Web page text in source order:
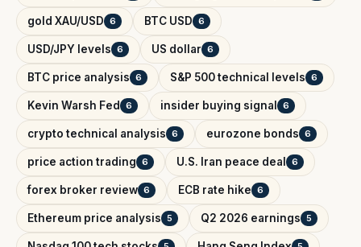
gold XAU/USD 6 BTC USD 6
USD/JPY levels 6 US dollar 6
BTC price analysis 6 S&P 500 technical levels 6
Kevin Warsh Fed 6 insider buying signal 6
crypto technical analysis 6 eurozone bonds 6
price action trading 6 U.S. Iran peace deal 6
forex broker review 6 ECB rate hike 6
Ethereum price analysis 5 Q2 2026 earnings 5